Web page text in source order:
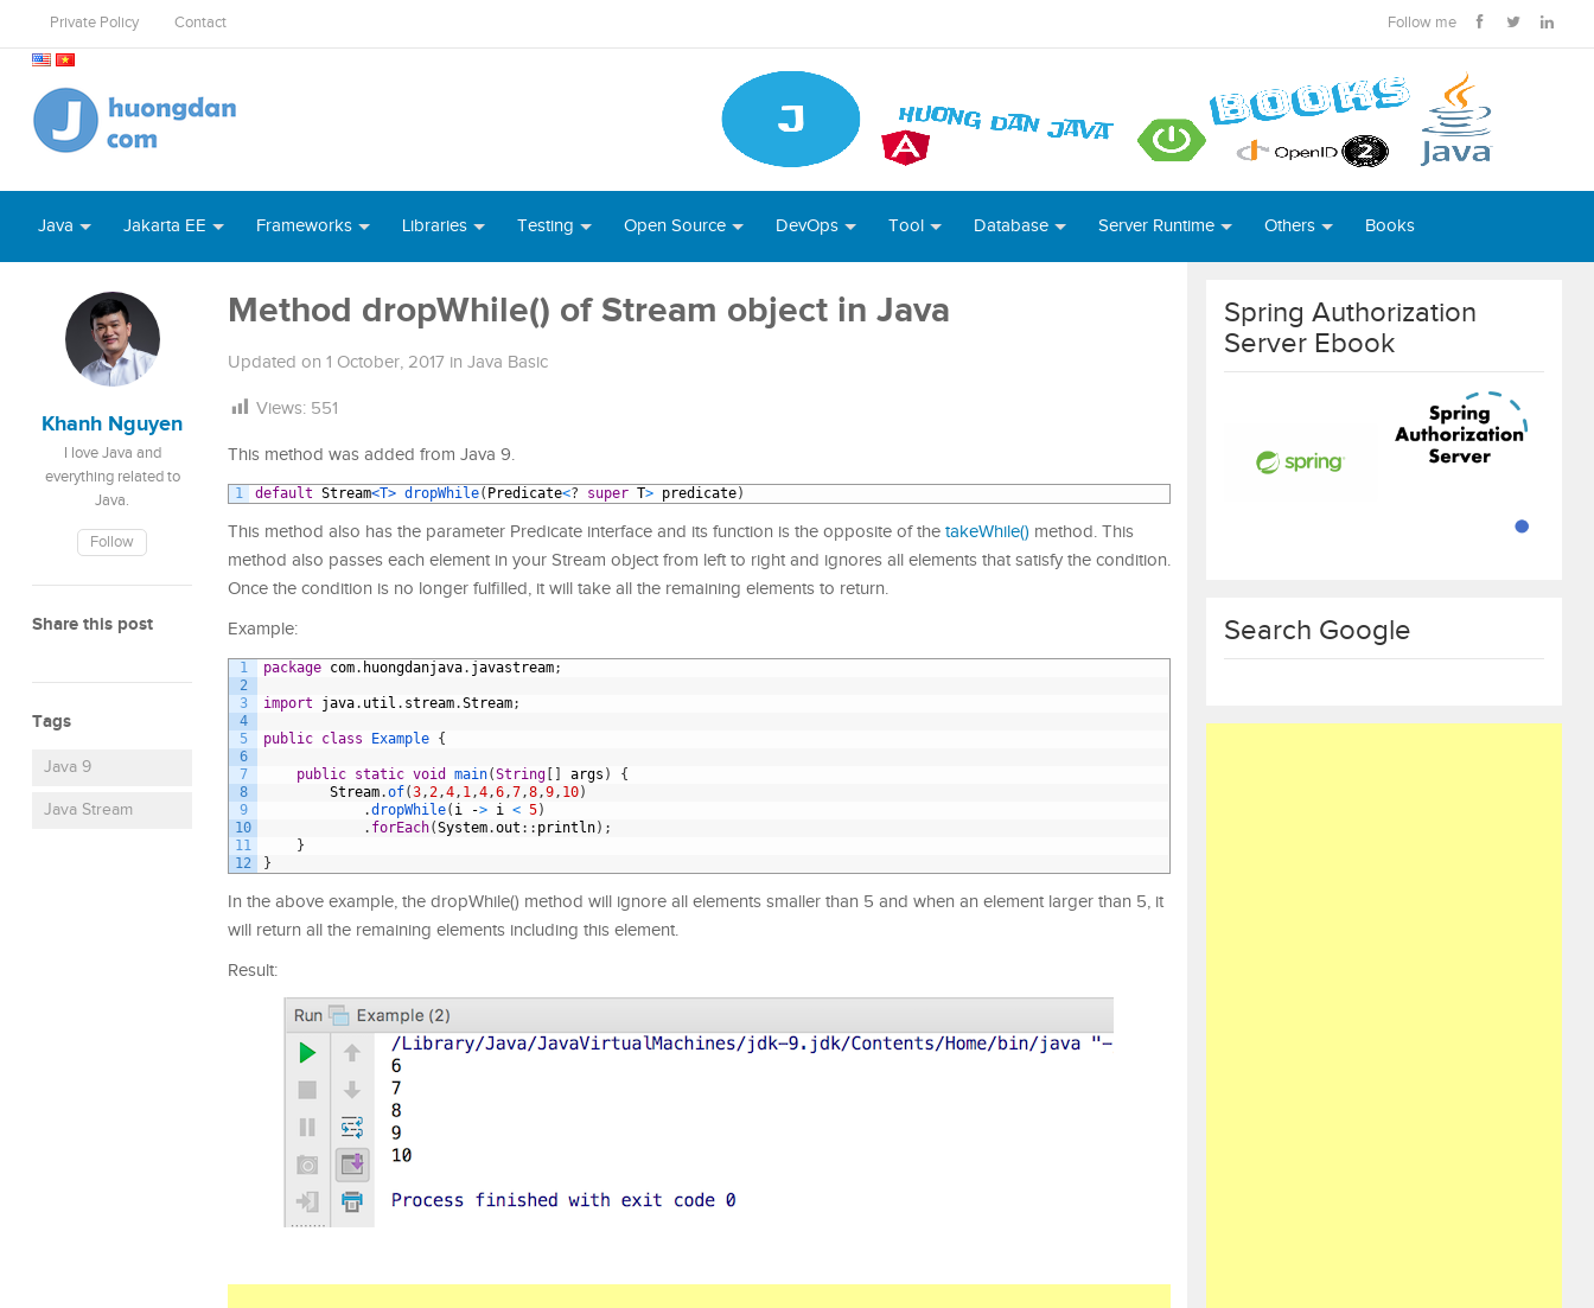
Private Policy Contact Follow me
Java Jakarta EE Frameworks Libraries Testing Open Source DevOps Tool Database Server Runtime Others Books
Khanh Nguyen
I love Java and
everything related to
Java.
Follow
Share this post
Tags
Java 9
Java Stream
Method dropWhile() of Stream object in Java
Updated on 1 October, 2017 in Java Basic
Views: 551
This method was added from Java 9.
1 default Stream<T> dropWhile( Predicate<? super T> predicate)
This method also has the parameter Predicate interface and its function is the opposite of the takeWhile() method. This
method also passes each element in your Stream object from left to right and ignores all elements that satisfy the condition.
Once the condition is no longer fulfilled, it will take all the remaining elements to return.
Example:
1
2
3
4
5
6
7
8
9
10
11
12
package com. huongdanjava. javastream;
import java. util . stream.Stream;
public class Example {
public static void main(String args )
{
Stream.of(3,2,4, 1,4,6,7,8,9, 10)
.dropWhile( i -> i < 5)
. forEach(System.out : : println) ;
}
}
In the above example, the dropWhile() method will ignore all elements smaller than 5 and when an element larger than 5, it
will return all the remaining elements including this element.
Result:
Spring Authorization
Server Ebook
Search Google